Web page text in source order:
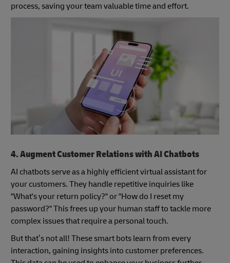
process, saving your team valuable time and effort.
4. Augment Customer Relations with AI Chatbots
AI chatbots serve as a highly efficient virtual assistant for
your customers. They handle repetitive inquiries like
"What's your return policy?" or "How do I reset my
password?" This frees up your human staff to tackle more
complex issues that require a personal touch.
But that’s not all! These smart bots learn from every
interaction, gaining insights into customer preferences.